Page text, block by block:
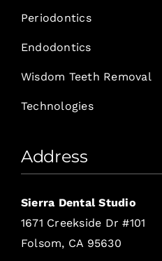
Periodontics
Endodontics
Wisdom Teeth Removal
Technologies
Address
Sierra Dental Studio
1671 Creekside Dr #101
Folsom, CA 95630